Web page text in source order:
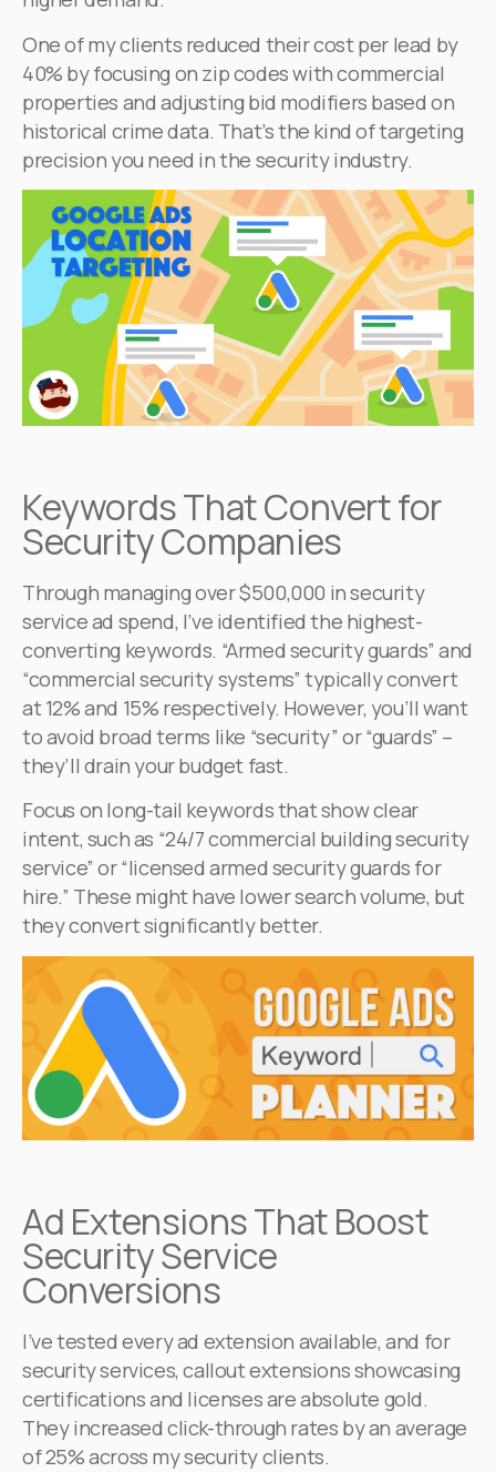
One of my clients reduced their cost per lead by
40% by focusing on zip codes with commercial
properties and adjusting bid modifiers based on
historical crime data. That’s the kind of targeting
precision you need in the security industry.
Keywords That Convert for
Security Companies
Through managing over $500,000 in security
service ad spend, I’ve identified the highest-
converting keywords. “Armed security guards” and
“commercial security systems” typically convert
at 12% and 15% respectively. However, you’ll want
to avoid broad terms like “security” or “guards” –
they’ll drain your budget fast.
Focus on long-tail keywords that show clear
intent, such as “24/7 commercial building security
service” or “licensed armed security guards for
hire.” These might have lower search volume, but
they convert significantly better.
Ad Extensions That Boost
Security Service
Conversions
I’ve tested every ad extension available, and for
security services, callout extensions showcasing
certifications and licenses are absolute gold.
They increased click-through rates by an average
of 25% across my security clients.